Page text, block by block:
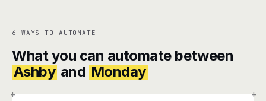
6 WAYS TO AUTOMATE
What you can automate between
Ashby and Monday
+ +